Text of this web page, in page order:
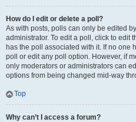
How do I edit or delete a poll?
As with posts, polls can only be edited
administrator. To edit a poll, click to edit
has the poll associated with it. If no one
poll or edit any poll option. However, if
only moderators or administrators can
options from being changed mid-way
Top
Why can’t I access a forum?